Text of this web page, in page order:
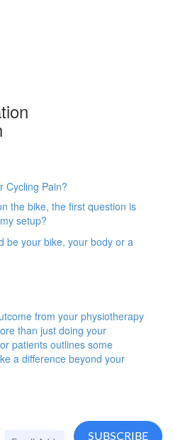
Cycling Pain?
the bike, the first question is
setup?
be your bike, your body or a
from your physiotherapy
than just doing your
patients outlines some
a difference beyond your